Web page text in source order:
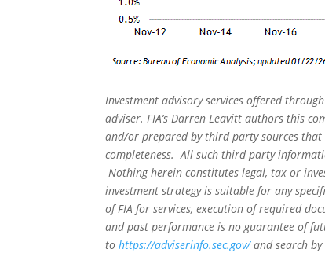
Investment advisory services offered
adviser. FIA’s Darren Leavitt authors this
and/or prepared by third party sources that
completeness. All such third party
Nothing herein constitutes legal, tax or
investment strategy is suitable for any
of FIA for services, execution of required
and past performance is no guarantee of
tohttps://adviserinfo.sec.gov/and search by